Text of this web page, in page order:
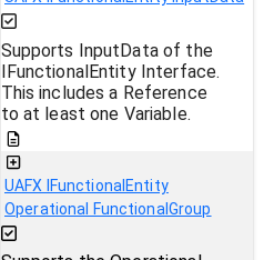
Supports InputData of the
IFunctionalEntity Interface.
This includes a Reference
to at least one Variable.
UAFX IFunctionalEntity
Operational FunctionalGroup